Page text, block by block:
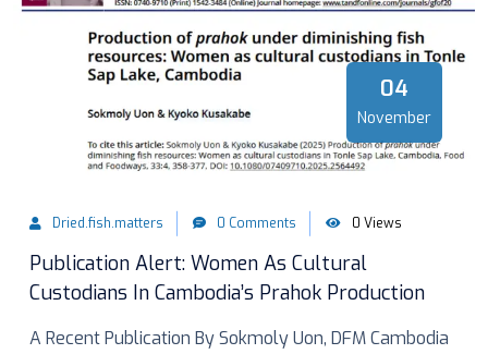
04
November
Dried.fish.matters 0 Comments 0 Views
Publication Alert: Women As Cultural
Custodians In Cambodia’s Prahok Production
A Recent Publication By Sokmoly Uon, DFM Cambodia